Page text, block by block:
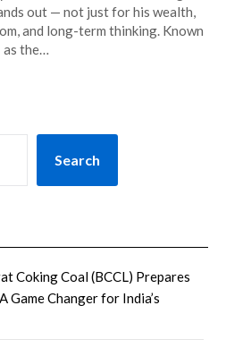
out — not just for his wealth,
and long-term thinking. Known
as the…
Search
Coking Coal (BCCL) Prepares
Changer for India’s